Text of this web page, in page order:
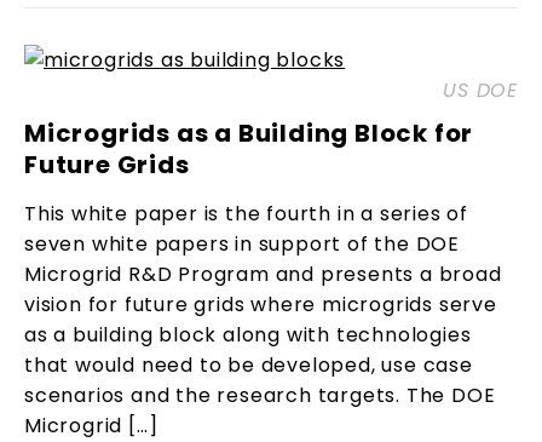
US DOE
Microgrids as a Building Block for
Future Grids
This white paper is the fourth in a series of
seven white papers in support of the DOE
Microgrid R&D Program and presents a broad
vision for future grids where microgrids serve
as a building block along with technologies
that would need to be developed, use case
scenarios and the research targets. The DOE
Microgrid […]